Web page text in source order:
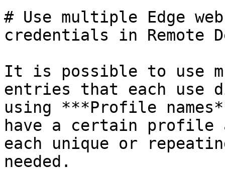
# Use multiple Edge
credentials in Remote
It is possible to use
entries that each use
using ***Profile
have a certain profile
each unique or
needed.